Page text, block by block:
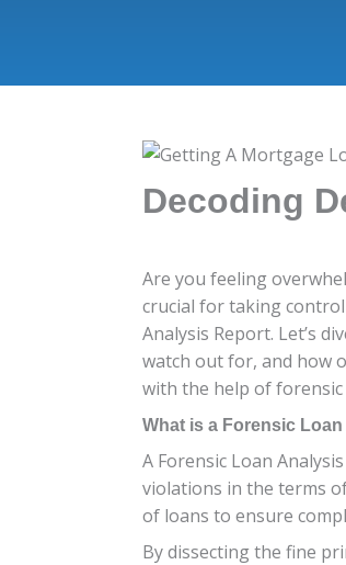
Decoding
Are you feeling
crucial for taking
Analysis Report. Let’s
watch out for, and how
with the help of forensic
What is a Forensic
A Forensic Loan
violations in the terms
of loans to ensure
By dissecting the fine